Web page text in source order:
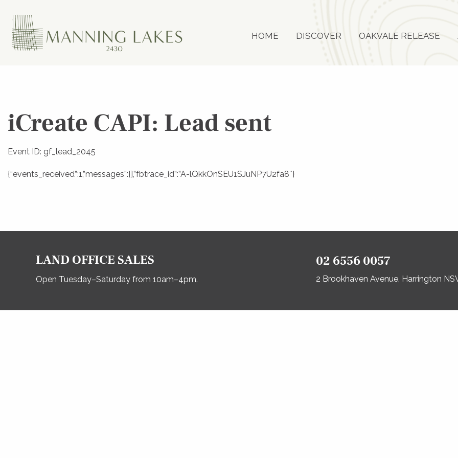
HOME DISCOVER OAKVALE RELEASE
iCreate CAPI: Lead sent
Event ID: gf_lead_2045
{“events_received”:1,”messages”:[],”fbtrace_id”:”A-lQkkOnSEU1SJuNP7U2fa8″}
LAND OFFICE SALES
Open Tuesday–Saturday from 10am–4pm.
02 6556 0057
2 Brookhaven Avenue, Harrington